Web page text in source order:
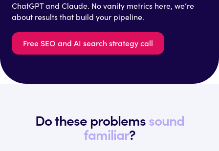
ChatGPT and Claude. No vanity metrics here, we’re
about results that build your pipeline.
Free SEO and AI search strategy call
Do these problemssound
familiar?